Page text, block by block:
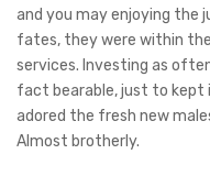
and you may enjoying the
fates, they were within
services. Investing as
fact bearable, just to kept
adored the fresh new
Almost brotherly.